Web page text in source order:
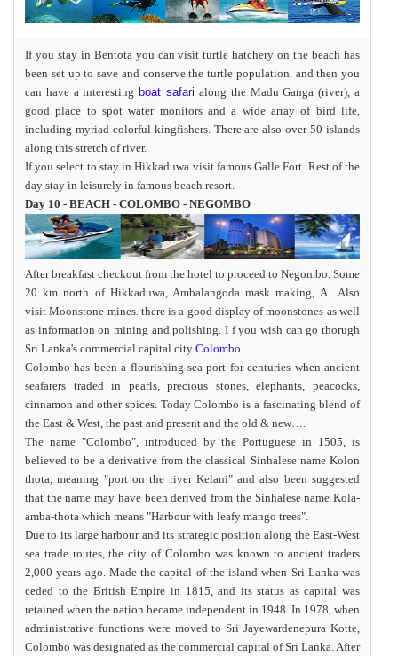
If you stay in Bentota you can visit turtle hatchery on the beach has
been set up to save and conserve the turtle population. and then you
can have ainteresting boat safari along the Madu Ganga (river), a
good place to spot water monitors and a wide array of bird life,
including myriad colorful kingfishers. There are also over 50 islands
along this stretch of river.
If you select to stay in Hikkaduwa visit famous Galle Fort. Rest of the
day stay in leisurely in famous beach resort.
Day 10 - BEACH - COLOMBO - NEGOMBO
After breakfast checkout from the hotel to proceed to Negombo. Some
20 km north of Hikkaduwa, Ambalangoda mask making, A Also
visit Moonstone mines. there is a good display of moonstones as well
as information on mining and polishing. I f you wish can go thorugh
Sri Lanka's commercial capital city Colombo.
Colombo has been a flourishing sea port for centuries when ancient
seafarers traded in pearls, precious stones, elephants, peacocks,
cinnamon and other spices. Today Colombo is a fascinating blend of
the East & West, the past and present and the old & new….
The name "Colombo", introduced by the Portuguese in 1505, is
believed to be a derivative from the classical Sinhalese name Kolon
thota, meaning "port on the river Kelani" and also been suggested
that the name may have been derived from the Sinhalese name Kola-
amba-thota which means "Harbour with leafy mango trees".
Due to its large harbour and its strategic position along the East-West
sea trade routes, the city of Colombo was known to ancient traders
2,000 years ago. Made the capital of the island when Sri Lanka was
ceded to the British Empire in 1815, and its status as capital was
retained when the nation became independent in 1948. In 1978, when
administrative functions were moved to Sri Jayewardenepura Kotte,
Colombo was designated as the commercial capital of Sri Lanka. After